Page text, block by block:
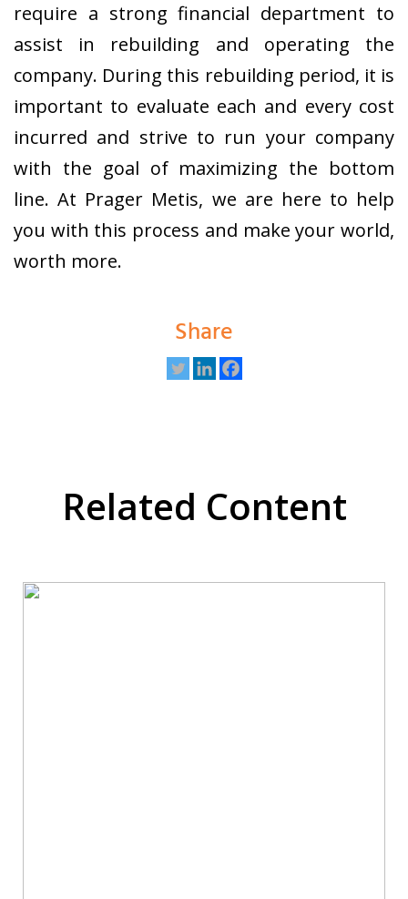
require a strong financial department to
assist in rebuilding and operating the
company. During this rebuilding period, it is
important to evaluate each and every cost
incurred and strive to run your company
with the goal of maximizing the bottom
line. At Prager Metis, we are here to help
you with this process and make your world,
worth more.
Share
Related Content